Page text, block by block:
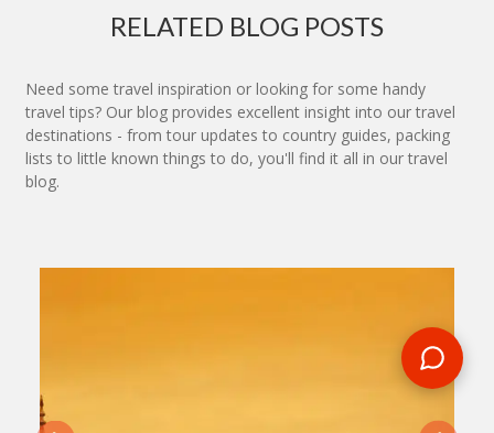
RELATED BLOG POSTS
Need some travel inspiration or looking for some handy
travel tips? Our blog provides excellent insight into our travel
destinations - from tour updates to country guides, packing
lists to little known things to do, you'll find it all in our travel
blog.